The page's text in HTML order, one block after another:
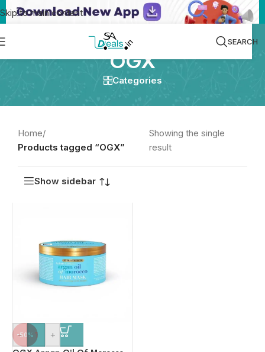
Skip to main content
SEARCH
OGX
Categories
Home/
Products tagged “OGX”
Showing the single
result
Show sidebar
-50%
- +